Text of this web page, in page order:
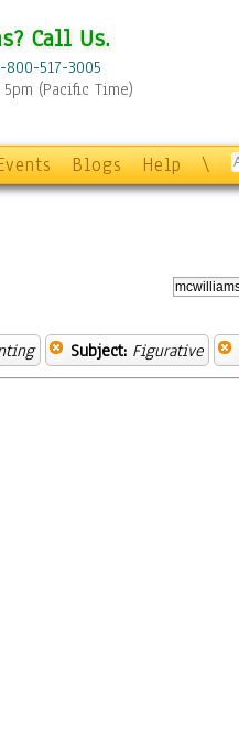
Call Us.
800-517-3005
(Pacific Time)
Blogs Help \
Subject: Figurative